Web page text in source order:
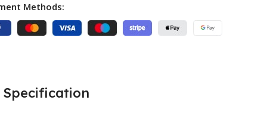
Methods:
Specification